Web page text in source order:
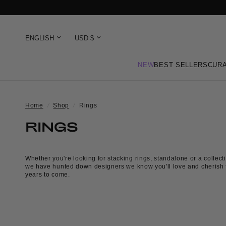
NEWBEST SELLERS
Home Shop Rings
RINGS
Whether you're looking for stacking rings, standalone or a
we have hunted down designers we know you'll love and cherish
years to come.